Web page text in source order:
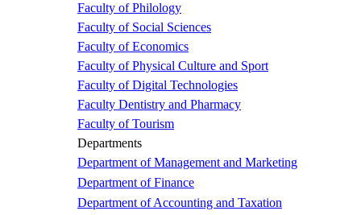
Faculty of Philology
Faculty of Social Sciences
Faculty of Economics
Faculty of Physical Culture and Sport
Faculty of Digital Technologies
Faculty Dentistry and Pharmacy
Faculty of Tourism
Departments
Department of Management and Marketing
Department of Finance
Department of Accounting and Taxation